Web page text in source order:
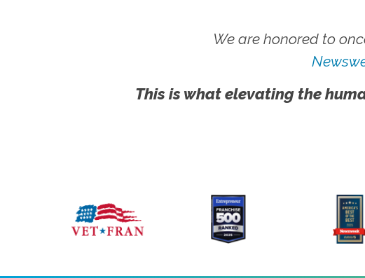
We are honored to
This is what elevating the